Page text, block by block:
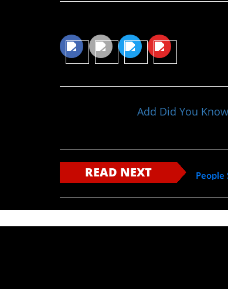
Add Did You
READ NEXT People